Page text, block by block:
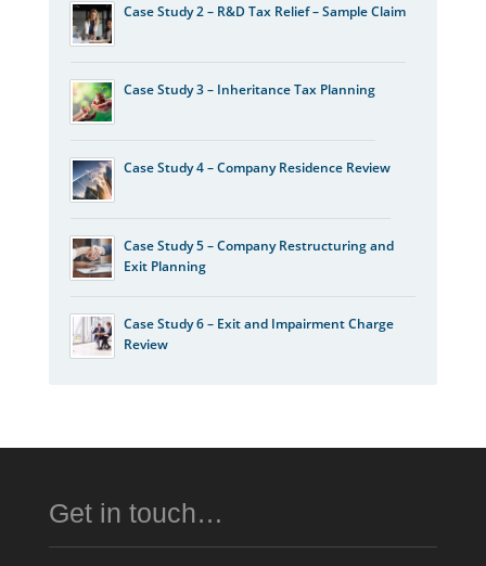
Case Study 2 – R&D Tax Relief – Sample Claim
Case Study 3 – Inheritance Tax Planning
Case Study 4 – Company Residence Review
Case Study 5 – Company Restructuring and
Exit Planning
Case Study 6 – Exit and Impairment Charge
Review
Get in touch…